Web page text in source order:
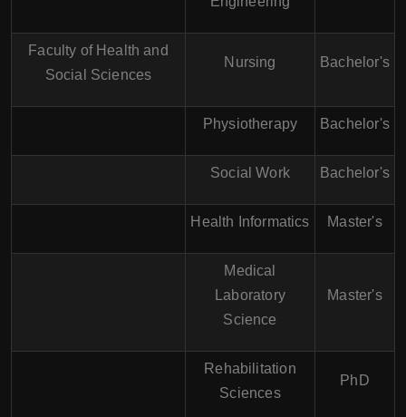
Faculty of Health and
Social Sciences
Nursing Bachelor's
Physiotherapy Bachelor's
Social Work Bachelor's
Health Informatics Master's
Medical
Laboratory
Science
Master's
Rehabilitation
Sciences
PhD